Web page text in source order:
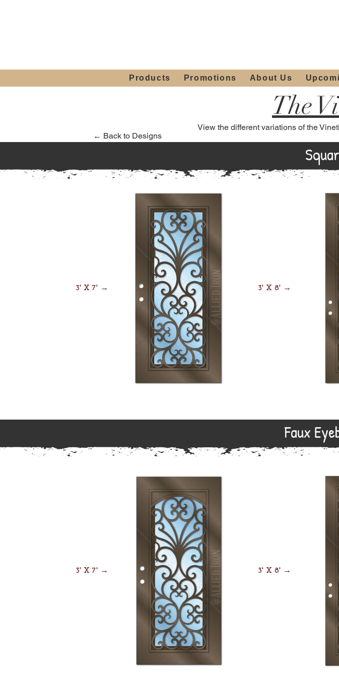
Products Promotions About Us
← Back to Designs
The
View the different variations of the
3' X 7' → 3' X 8' →
Faux
3' X 7' → 3' X 8' →